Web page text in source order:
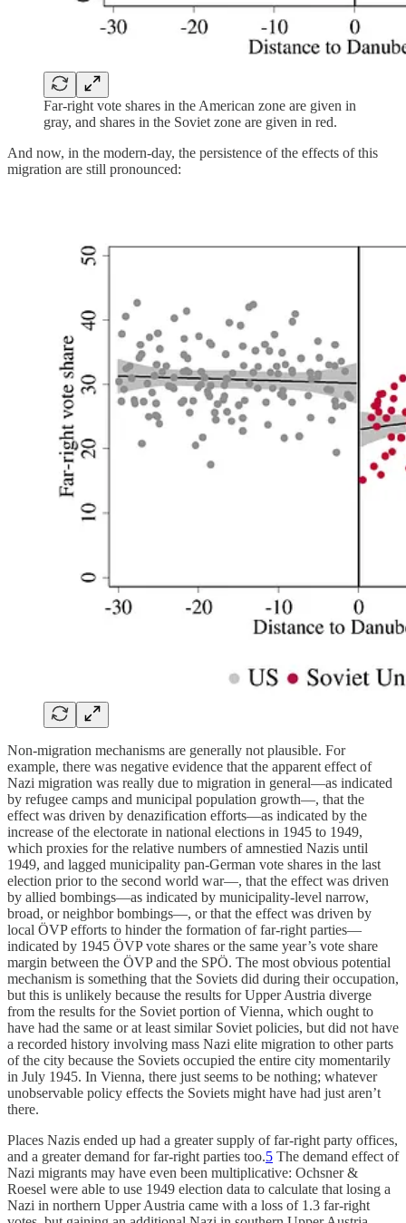
Far-right vote shares in the American zone are given in
gray, and shares in the Soviet zone are given in red.
And now, in the modern-day, the persistence of the effects of this
migration are still pronounced:
Non-migration mechanisms are generally not plausible. For
example, there was negative evidence that the apparent effect of
Nazi migration was really due to migration in general—as indicated
by refugee camps and municipal population growth—, that the
effect was driven by denazification efforts—as indicated by the
increase of the electorate in national elections in 1945 to 1949,
which proxies for the relative numbers of amnestied Nazis until
1949, and lagged municipality pan-German vote shares in the last
election prior to the second world war—, that the effect was driven
by allied bombings—as indicated by municipality-level narrow,
broad, or neighbor bombings—, or that the effect was driven by
local ÖVP efforts to hinder the formation of far-right parties—
indicated by 1945 ÖVP vote shares or the same year’s vote share
margin between the ÖVP and the SPÖ. The most obvious potential
mechanism is something that the Soviets did during their occupation,
but this is unlikely because the results for Upper Austria diverge
from the results for the Soviet portion of Vienna, which ought to
have had the same or at least similar Soviet policies, but did not have
a recorded history involving mass Nazi elite migration to other parts
of the city because the Soviets occupied the entire city momentarily
in July 1945. In Vienna, there just seems to be nothing; whatever
unobservable policy effects the Soviets might have had just aren’t
there.
Places Nazis ended up had a greater supply of far-right party offices,
and a greater demand for far-right parties too.5 The demand effect of
Nazi migrants may have even been multiplicative: Ochsner &
Roesel were able to use 1949 election data to calculate that losing a
Nazi in northern Upper Austria came with a loss of 1.3 far-right